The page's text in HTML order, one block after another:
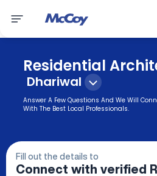
Residential
Dhariwal
Answer A Few Questions And We Will
With The Best Local Professionals.
Fill out the details to
Connect with verified